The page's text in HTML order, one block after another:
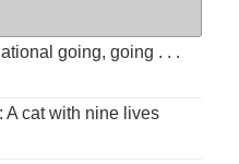
going, going . . .
A cat with nine lives